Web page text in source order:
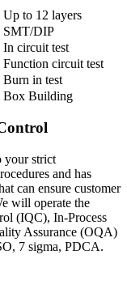
Up to 12 layers
SMT/DIP
In circuit test
Function circuit test
Burn in test
Box Building
your strict
and has
can ensure customer
will operate the
(IQC), In-Process
Assurance (OQA)
7 sigma, PDCA.